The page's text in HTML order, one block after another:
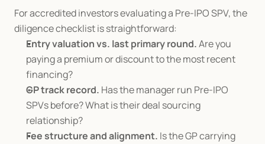
For accredited investors evaluating a Pre-IPO SPV, the
diligence checklist is straightforward:
Entry valuation vs. last primary round. Are you
paying a premium or discount to the most recent
financing?
GP track record. Has the manager run Pre-IPO
SPVs before? What is their deal sourcing
relationship?
Fee structure and alignment. Is the GP carrying